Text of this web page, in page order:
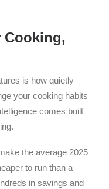
Cooking,
is how quietly
your cooking habits
comes built
the average 2025
to run than a
in savings and